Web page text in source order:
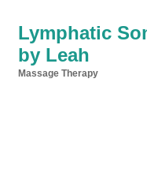
Lymphatic
by Leah
Massage Therapy